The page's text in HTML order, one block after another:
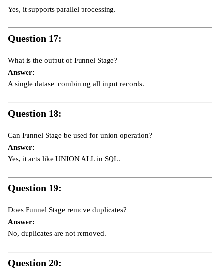
Yes, it supports parallel processing.
Question 17:
What is the output of Funnel Stage?
Answer:
A single dataset combining all input records.
Question 18:
Can Funnel Stage be used for union operation?
Answer:
Yes, it acts like UNION ALL in SQL.
Question 19:
Does Funnel Stage remove duplicates?
Answer:
No, duplicates are not removed.
Question 20: